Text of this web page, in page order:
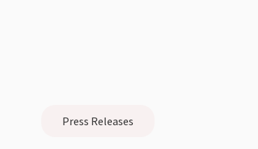
Press Releases